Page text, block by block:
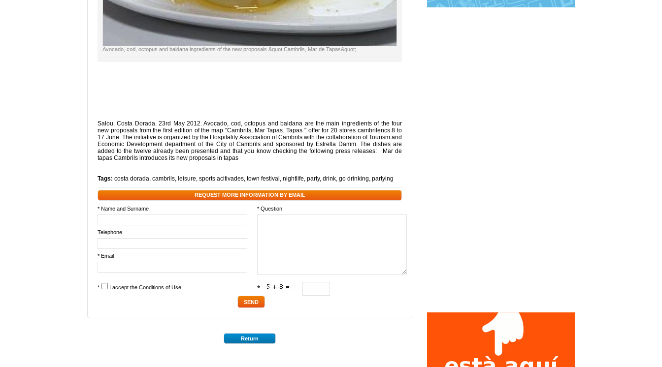
Avocado, cod, octopus and baldana ingredients of the new proposals &quot;Cambrils, Mar de Tapas&quot;
Salou. Costa Dorada. 23rd May 2012. Avocado, cod, octopus and baldana are the main ingredients of the four
new proposals from the first edition of the map "Cambrils, Mar Tapas. Tapas " offer for 20 stores cambrilencs 8 to
17 June. The initiative is organized by the Hospitality Association of Cambrils with the collaboration of Tourism and
Economic Development department of the City of Cambrils and sponsored by Estrella Damm. The dishes are
added to the twelve already been presented and that you know checking the following press releases: Mar de
tapas Cambrils introduces its new proposals in tapas
Tags: costa dorada, cambrils, leisure, sports acitivades, town festival , nightlife, party, drink, go drinking, partying
REQUEST MORE INFORMATION BY EMAIL
* Name and Surname * Question
Telephone
* Email
* I accept the Conditions of Use *
Return